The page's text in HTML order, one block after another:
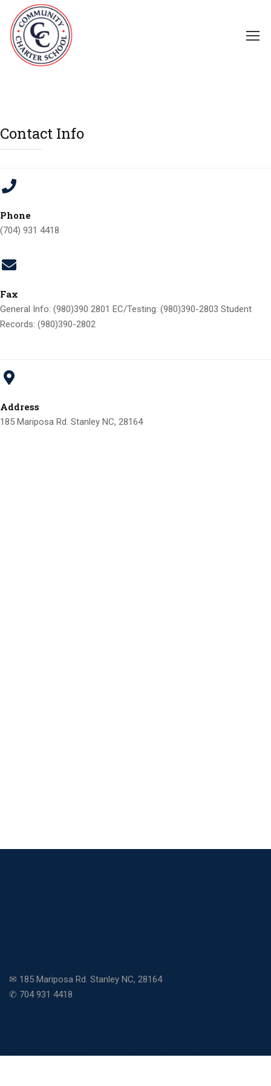
Contact Info
Phone
(704) 931 4418
Fax
General Info: (980)390 2801 EC/Testing: (980)390-2803 Student
Records: (980)390-2802
Address
185 Mariposa Rd. Stanley NC, 28164
✉ 185 Mariposa Rd. Stanley NC, 28164
✆ 704 931 4418
Copyright © 2026 Community Charter School. All rights